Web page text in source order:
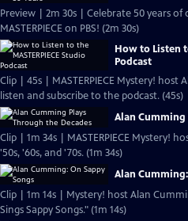
Preview | 2m 30s | Celebrate 50 years of
MASTERPIECE on PBS! (2m 30s)
How to Listen
Podcast
Clip | 45s | MASTERPIECE Mystery!
listen and subscribe to the podcast. (45s)
Alan Cumming
Clip | 1m 34s | MASTERPIECE Mystery!
'50s, '60s, and '70s. (1m 34s)
Alan
Clip | 1m 14s | Mystery! host Alan
Sings Sappy Songs." (1m 14s)